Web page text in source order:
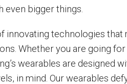
even bigger things.
innovating technologies that
Whether you are going
wearables are designed
in mind. Our wearables